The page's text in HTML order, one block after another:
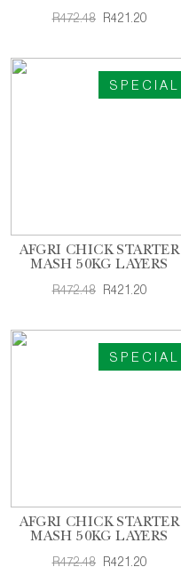
R472.48 R421.20
SPECIAL
AFGRI CHICK STARTER
MASH 50KG LAYERS
R472.48 R421.20
SPECIAL
AFGRI CHICK STARTER
MASH 50KG LAYERS
R472.48 R421.20